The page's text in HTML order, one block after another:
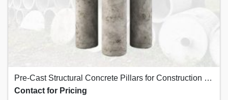
Pre-Cast Structural Concrete Pillars for Construction | Kannur-Kasaragod
Contact for Pricing